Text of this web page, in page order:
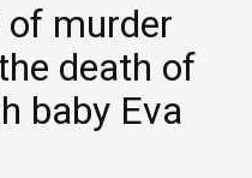
P
i
t
u
of murder
death of
baby Eva